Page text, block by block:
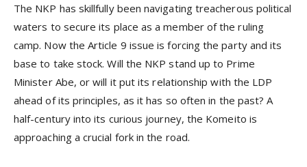
The NKP has skillfully been navigating treacherous political
waters to secure its place as a member of the ruling
camp. Now the Article 9 issue is forcing the party and its
base to take stock. Will the NKP stand up to Prime
Minister Abe, or will it put its relationship with the LDP
ahead of its principles, as it has so often in the past? A
half-century into its curious journey, the Komeito is
approaching a crucial fork in the road.